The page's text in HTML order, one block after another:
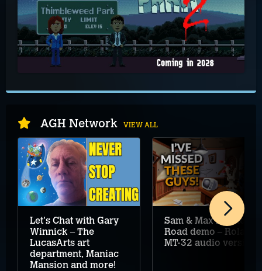
AGH Network VIEW ALL
Let's Chat with Gary
Winnick – The
LucasArts art
department, Maniac
Mansion and more!
Sam & Max Hit the
Road demo – Roland
MT-32 audio version